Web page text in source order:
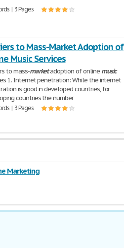
| 3 Pages
to Mass-Market Adoption of
Music Services
to mass-marketadoption of online music
1. Internet penetration: While the internet
is good in developed countries, for
countries the number
| 3 Pages
Marketing